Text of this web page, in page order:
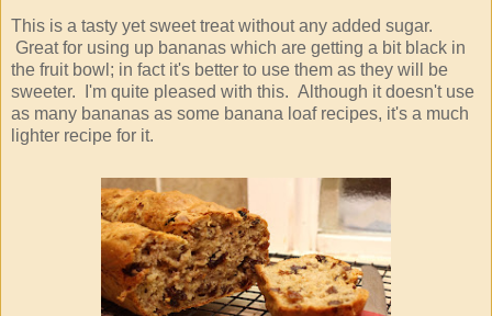
This is a tasty yet sweet treat without any added sugar.
Great for using up bananas which are getting a bit black in
the fruit bowl; in fact it's better to use them as they will be
sweeter. I'm quite pleased with this. Although it doesn't use
as many bananas as some banana loaf recipes, it's a much
lighter recipe for it.